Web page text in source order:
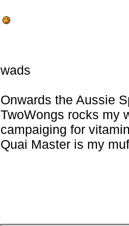
wads
Onwards the Aussie
TwoWongs rocks my
campaiging for
Quai Master is my